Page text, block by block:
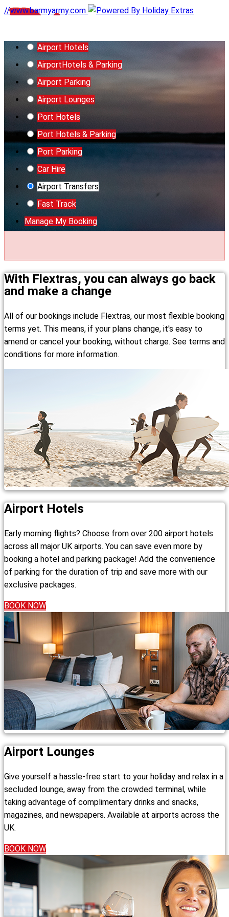
//www.barmyarmy.com
Airport Hotels
AirportHotels & Parking
Airport Parking
Airport Lounges
Port Hotels
Port Hotels & Parking
Port Parking
Car Hire
Airport Transfers
Fast Track
Manage My Booking
With Flextras, you can always go back
and make a change
All of our bookings include Flextras, our most flexible booking
terms yet. This means, if your plans change, it's easy to
amend or cancel your booking, without charge. See terms and
conditions for more information.
Airport Hotels
Early morning flights? Choose from over 200 airport hotels
across all major UK airports. You can save even more by
booking a hotel and parking package! Add the convenience
of parking for the duration of trip and save more with our
exclusive packages.
BOOK NOW
Airport Lounges
Give yourself a hassle-free start to your holiday and relax in a
secluded lounge, away from the crowded terminal, while
taking advantage of complimentary drinks and snacks,
magazines, and newspapers. Available at airports across the
UK.
BOOK NOW